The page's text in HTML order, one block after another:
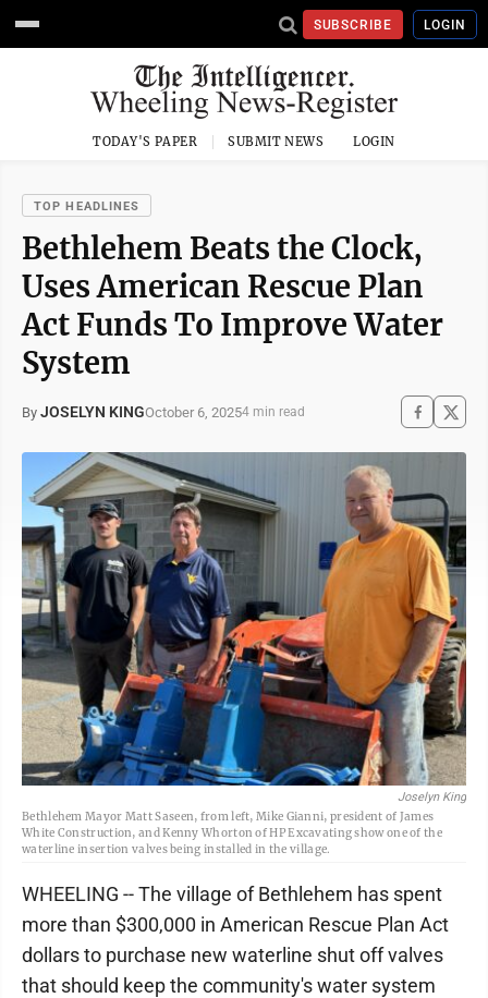
SUBSCRIBE LOGIN
TODAY'S PAPER SUBMIT NEWS LOGIN
TOP HEADLINES
Bethlehem Beats the Clock,
Uses American Rescue Plan
Act Funds To Improve Water
System
By JOSELYN KINGOctober 6, 20254 min read
Joselyn King
Bethlehem Mayor Matt Saseen, from left, Mike Gianni, president of James
White Construction, and Kenny Whorton of HP Excavating show one of the
waterline insertion valves being installed in the village.
WHEELING -- The village of Bethlehem has spent
more than $300,000 in American Rescue Plan Act
dollars to purchase new waterline shut off valves
that should keep the community's water system